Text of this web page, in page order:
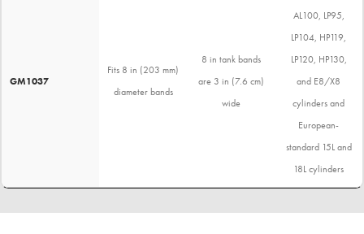
GM1037
Fits 8 in (203 mm)
diameter bands
8 in tank bands
are 3 in (7.6 cm)
wide
AL100, LP95,
LP104, HP119,
LP120, HP130,
and E8/X8
cylinders and
European-
standard 15L and
18L cylinders